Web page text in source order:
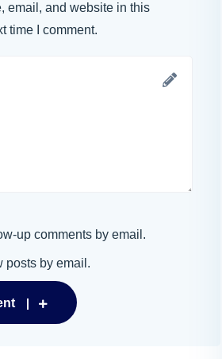
email, and website in this
time I comment.
up comments by email.
posts by email.